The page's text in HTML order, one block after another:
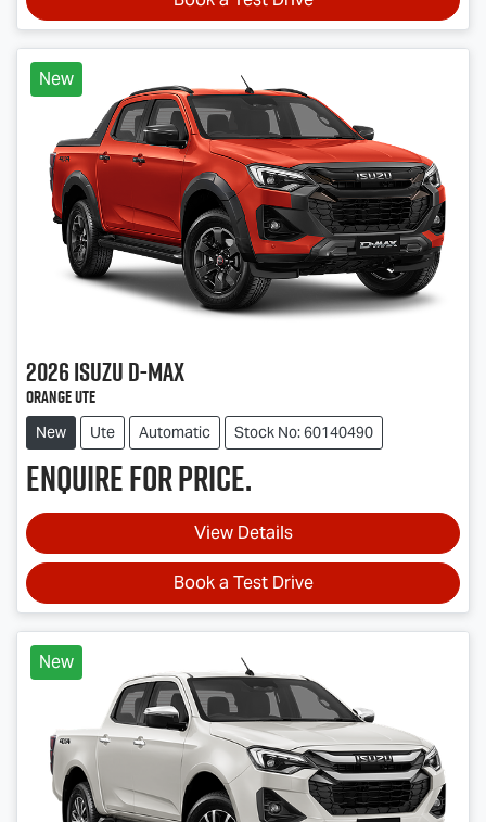
New
2026IsuzuD-MAX
Orange Ute
New Ute Automatic Stock No: 60140490
Enquire for price.
View Details
Book a Test Drive
New